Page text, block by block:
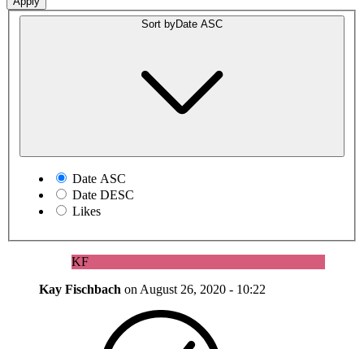
Sort byDate ASC
Date ASC
Date DESC
Likes
KF
Kay Fischbach on August 26, 2020 - 10:22